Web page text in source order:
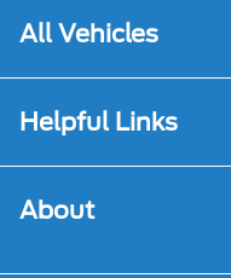
All Vehicles
Helpful Links
About